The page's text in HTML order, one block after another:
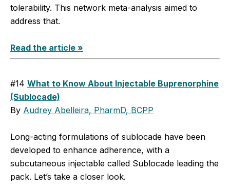
tolerability. This network meta-analysis aimed to
address that.
Read the article »
#14 What to Know About Injectable Buprenorphine
(Sublocade)
By Audrey Abelleira, PharmD, BCPP
Long-acting formulations of sublocade have been
developed to enhance adherence, with a
subcutaneous injectable called ­Sublocade leading the
pack. Let’s take a closer look.